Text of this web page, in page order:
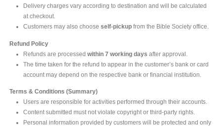
Delivery charges vary according to destination and will be calculated
at checkout.
Customers may also choose self-pickupfrom the Bible Society office.
Refund Policy
Refunds are processed within 7 working days after approval.
The time taken for the refund to appear in the customer’s bank or card
account may depend on the respective bank or financial institution.
Terms & Conditions (Summary)
Users are responsible for activities performed through their accounts.
Content submitted must not violate copyright or third-party rights.
Personal information provided by customers will be protected and only